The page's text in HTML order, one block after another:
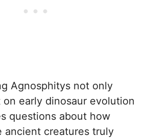
Agnosphitys not only
on early dinosaur evolution
questions about how
ancient creatures truly